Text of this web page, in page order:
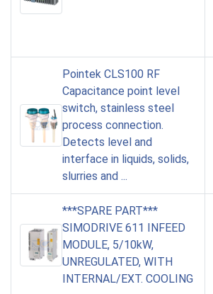
Pointek CLS100 RF
Capacitance point level
switch, stainless steel
process connection.
Detects level and
interface in liquids, solids,
slurries and ...
***SPARE PART***
SIMODRIVE 611 INFEED
MODULE, 5/10kW,
UNREGULATED, WITH
INTERNAL/EXT. COOLING